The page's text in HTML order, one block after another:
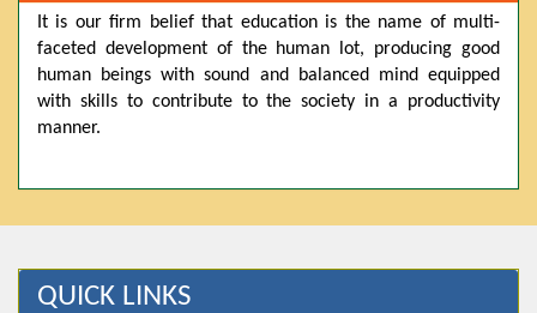
in Pre-Medical, Pre-Engineering, and Computer Science,
based on Class 9th marks. Dawn offers admissions on both
scholarship and open merit.
Posted by admin on 11-04-2026 12:14:05 PM
It is our firm belief that education is the name of multi-
faceted development of the human lot, producing good
human beings with sound and balanced mind equipped
with skills to contribute to the society in a productivity
manner.
QUICK LINKS